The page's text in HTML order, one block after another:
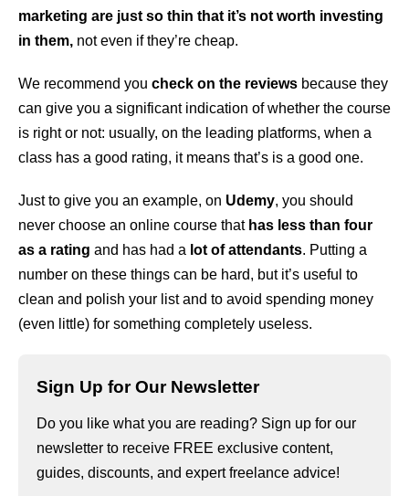
marketing are just so thin that it’s not worth investing
in them, not even if they’re cheap.
We recommend you check on the reviews because they
can give you a significant indication of whether the course
is right or not: usually, on the leading platforms, when a
class has a good rating, it means that’s is a good one.
Just to give you an example, on Udemy, you should
never choose an online course that has less than four
as a rating and has had a lot of attendants. Putting a
number on these things can be hard, but it’s useful to
clean and polish your list and to avoid spending money
(even little) for something completely useless.
Sign Up for Our Newsletter
Do you like what you are reading? Sign up for our
newsletter to receive FREE exclusive content,
guides, discounts, and expert freelance advice!